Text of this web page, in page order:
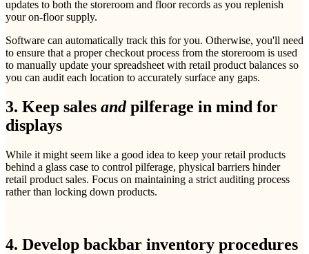
updates to both the storeroom and floor records as you replenish
your on-floor supply.
Software can automatically track this for you. Otherwise, you'll need
to ensure that a proper checkout process from the storeroom is used
to manually update your spreadsheet with retail product balances so
you can audit each location to accurately surface any gaps.
3. Keep sales andpilferage in mind for
displays
While it might seem like a good idea to keep your retail products
behind a glass case to control pilferage, physical barriers hinder
retail product sales. Focus on maintaining a strict auditing process
rather than locking down products.
4. Develop backbar inventory procedures